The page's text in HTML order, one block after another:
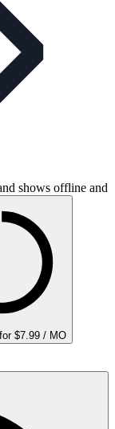
shows offline and
$7.99 / MO